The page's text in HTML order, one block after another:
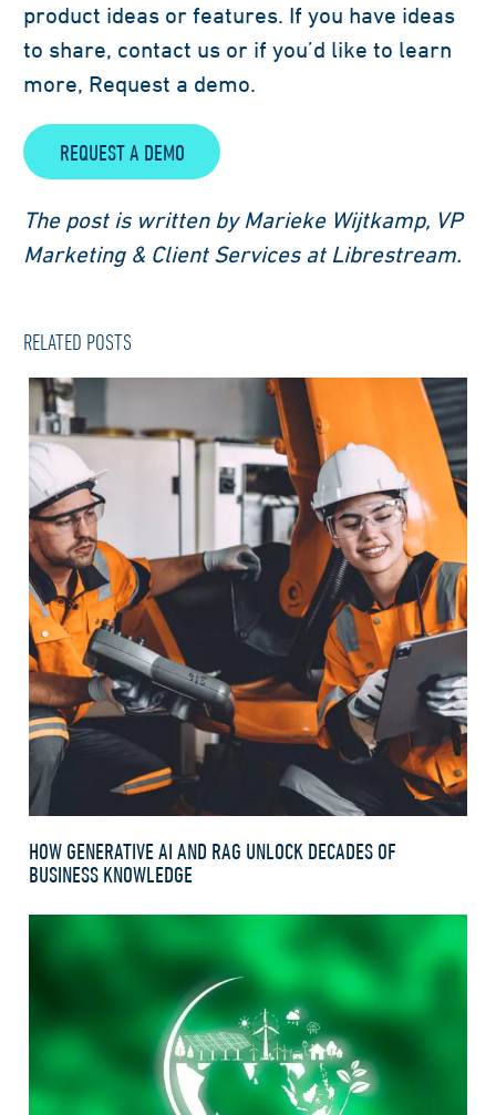
product ideas or features. If you have ideas
to share, contact us or if you’d like to learn
more, Request a demo.
REQUEST A DEMO
The post is written by Marieke Wijtkamp, VP
Marketing & Client Services at Librestream.
RELATED POSTS
HOW GENERATIVE AI AND RAG UNLOCK DECADES OF
BUSINESS KNOWLEDGE